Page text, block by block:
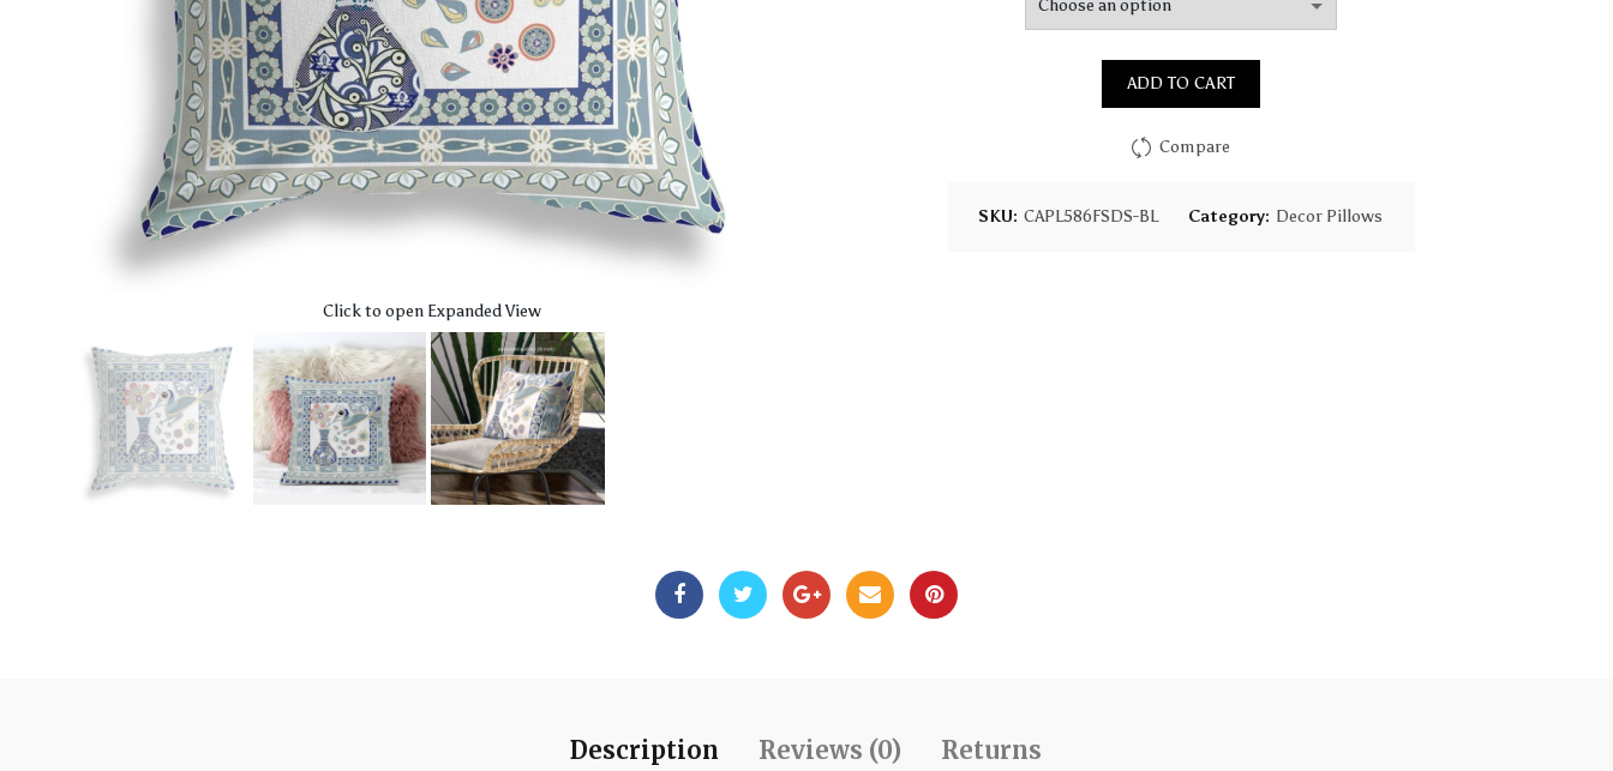
Click to open Expanded View
$97.75
ADD TO CART
Compare
SKU: CAPL586FSDS-BL Category: Decor Pillows
Description Reviews (0) Returns